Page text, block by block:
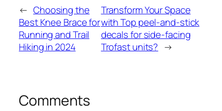
← Choosing the
Best Knee Brace for
Running and Trail
Hiking in 2024
Transform Your Space
with Top peel-and-stick
decals for side-facing
Trofast units? →
Comments